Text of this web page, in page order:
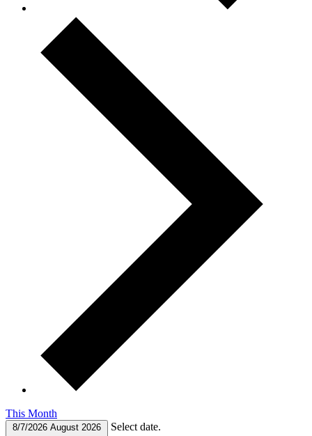
This Month
8/7/2026 August 2026 Select date.